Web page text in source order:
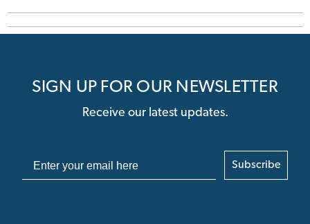
SIGN UP FOR OUR NEWSLETTER
Receive our latest updates.
Subscribe